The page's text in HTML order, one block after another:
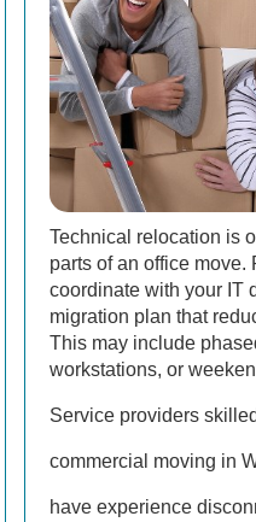
Technical relocation is
parts of an office move.
coordinate with your IT
migration plan that
This may include
workstations, or
Service providers
commercial moving in
have experience